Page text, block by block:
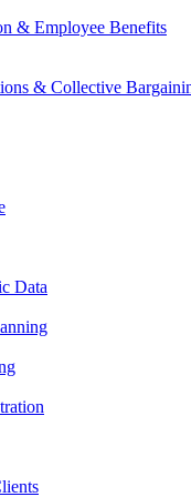
& Employee Benefits
& Collective
Data